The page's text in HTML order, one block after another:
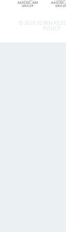
© 2026 FLYNN
POLICY